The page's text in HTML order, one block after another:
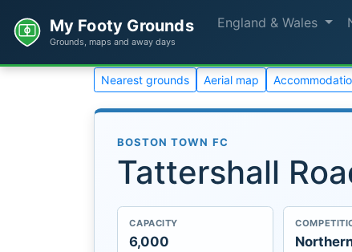
My Footy Grounds
Grounds, maps and away days
England & Wales
Nearest grounds Aerial map
BOSTON TOWN FC
Tattershall
CAPACITY
6,000